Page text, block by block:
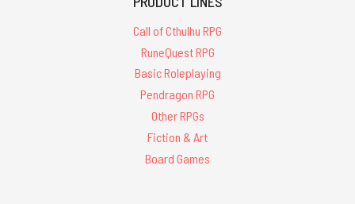
Call of Cthulhu RPG
RuneQuest RPG
Basic Roleplaying
Pendragon RPG
Other RPGs
Fiction & Art
Board Games